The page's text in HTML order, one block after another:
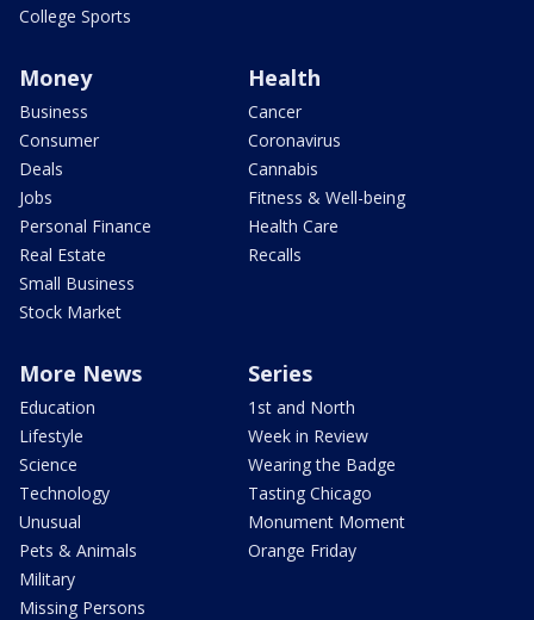
College Sports
Money
Business
Consumer
Deals
Jobs
Personal Finance
Real Estate
Small Business
Stock Market
Health
Cancer
Coronavirus
Cannabis
Fitness & Well-being
Health Care
Recalls
More News
Education
Lifestyle
Science
Technology
Unusual
Pets & Animals
Military
Missing Persons
Series
1st and North
Week in Review
Wearing the Badge
Tasting Chicago
Monument Moment
Orange Friday